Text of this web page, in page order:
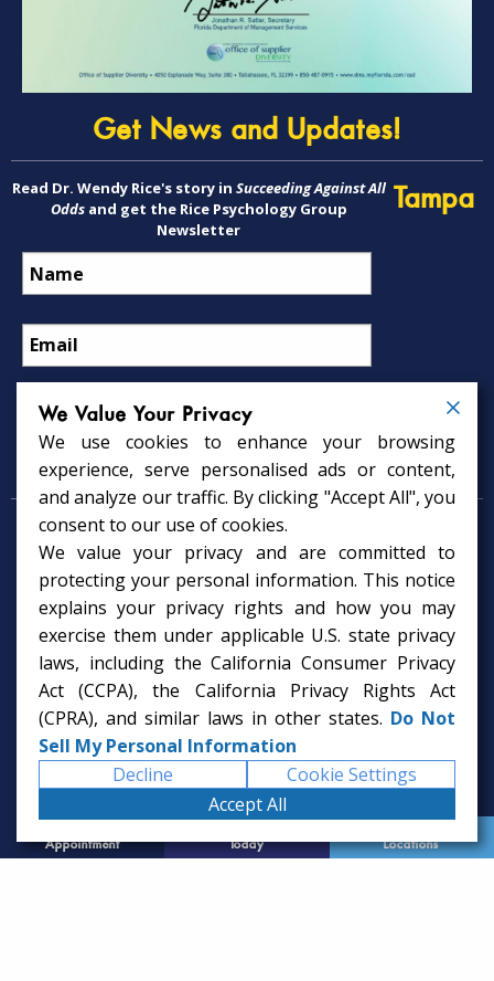
Appointment
Today
Locations
Get News and Updates!
Read Dr. Wendy Rice's story in Succeeding Against All
Oddsand get the Rice Psychology Group
Newsletter
Tampa
Psychology Services
Psychologist in Tampa, FL
Child Psychologist in Tampa
Therapy Services in Tampa
Gifted Child Psychologist in Tampa
We Value Your Privacy
We use cookies to enhance your browsing
experience, serve personalised ads or content,
and analyze our traffic. By clicking "Accept All", you
consent to our use of cookies.
We value your privacy and are committed to
protecting your personal information. This notice
explains your privacy rights and how you may
exercise them under applicable U.S. state privacy
laws, including the California Consumer Privacy
Act (CCPA), the California Privacy Rights Act
(CPRA), and similar laws in other states. Do Not
Sell My Personal Information
Decline
Cookie Settings
Accept All